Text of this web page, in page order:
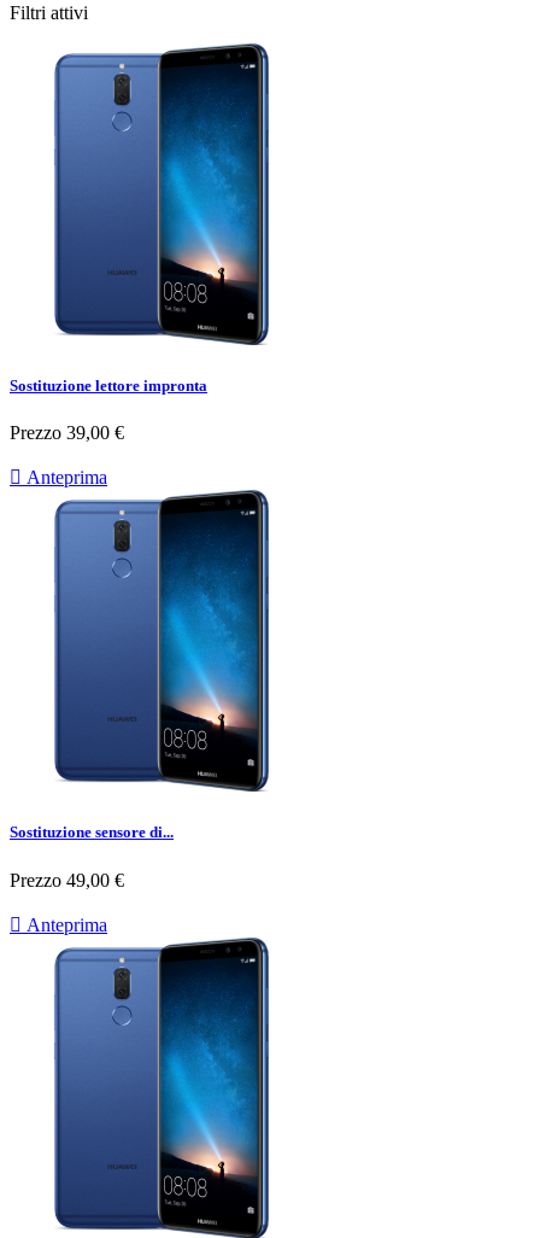
Filtri attivi
Sostituzione lettore impronta
Prezzo 39,00 €
 Anteprima
Sostituzione sensore di...
Prezzo 49,00 €
 Anteprima